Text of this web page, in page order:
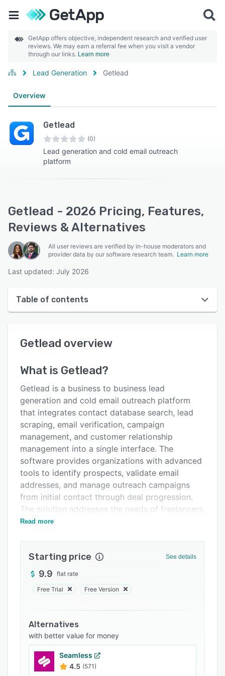
GetApp offers objective, independent research and verified user
reviews. We may earn a referral fee when you visit a vendor
through our links. Learn more
Lead Generation Getlead
Overview
Getlead
(0)
Lead generation and cold email outreach
platform
Getlead - 2026 Pricing, Features,
Reviews & Alternatives
All user reviews are verified by in-house moderators and
provider data by our software research team. Learn more
Last updated: July 2026
Table of contents
User interface
Alternatives
Pricing
Integrations
Support options
FAQs
Related categories
Getlead overview
What is Getlead?
Getlead is a business to business lead
generation and cold email outreach platform
that integrates contact database search, lead
scraping, email verification, campaign
management, and customer relationship
management into a single interface. The
software provides organizations with advanced
tools to identify prospects, validate email
addresses, and manage outreach campaigns
from initial contact through deal progression.
The solution addresses the needs of freelancers,
agencies, sales teams, and business to business
The platform includes a contact database
containing over four hundred twenty million
verified contacts across fifty industries.
company size, industry category, and
geographic region. Lead scraping functionality
aggregates data from more than ten sources,
including LinkedIn, Google Maps, social media
networks, and general web scraping. Real time
validation employs SMTP server checks, MX
Read more
Starting price See details
9.9 flat rate
Free Trial Free Version
Alternatives
with better value for money
Seamless
4.5 (571)